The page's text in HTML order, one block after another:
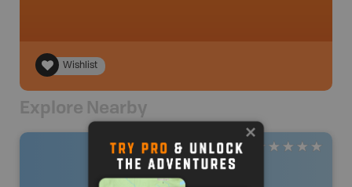
Wishlist
Explore Nearby